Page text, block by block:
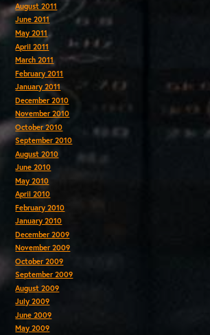
August 2011
June 2011
May 2011
April 2011
March 2011
February 2011
January 2011
December 2010
November 2010
October 2010
September 2010
August 2010
June 2010
May 2010
April 2010
February 2010
January 2010
December 2009
November 2009
October 2009
September 2009
August 2009
July 2009
June 2009
May 2009